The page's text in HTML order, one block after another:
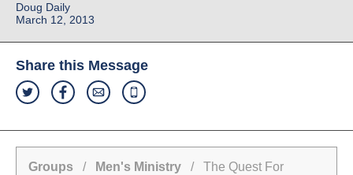
Doug Daily
March 12, 2013
Share this Message
Groups / Men's Ministry / The Quest For